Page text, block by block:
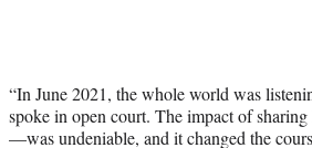
“In June 2021, the whole world was
spoke in open court. The impact of
—was undeniable, and it changed the